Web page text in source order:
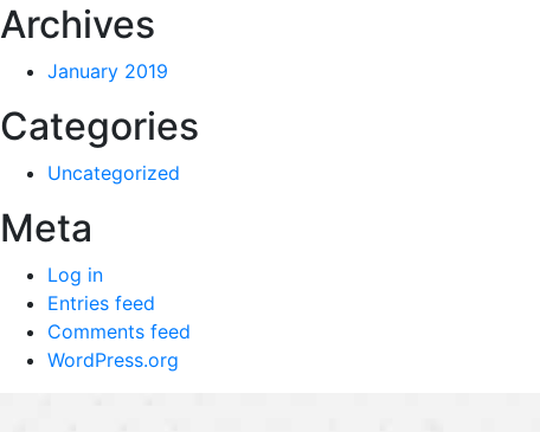
Archives
January 2019
Categories
Uncategorized
Meta
Log in
Entries feed
Comments feed
WordPress.org